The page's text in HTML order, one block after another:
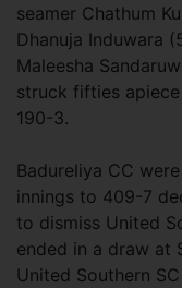
seamer Chathum
Dhanuja Induwara
Maleesha
struck fifties apiece
190-3.
Badureliya CC
innings to 409-7
to dismiss United
ended in a draw at
United Southern